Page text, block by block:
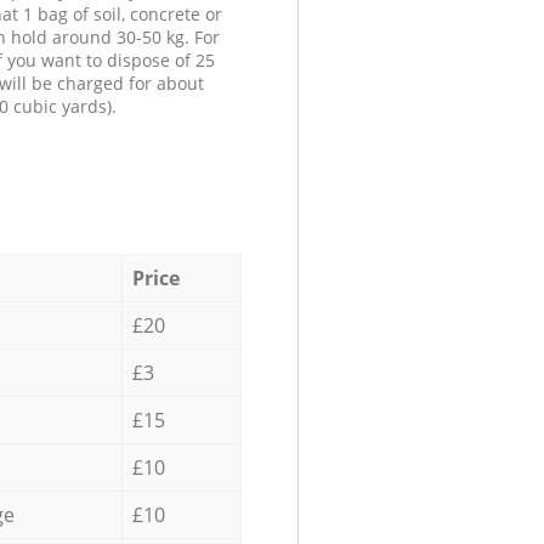
1 bag of soil, concrete or
hold around 30-50 kg. For
you want to dispose of 25
be charged for about
cubic yards).
Price
£20
£3
£15
£10
£10